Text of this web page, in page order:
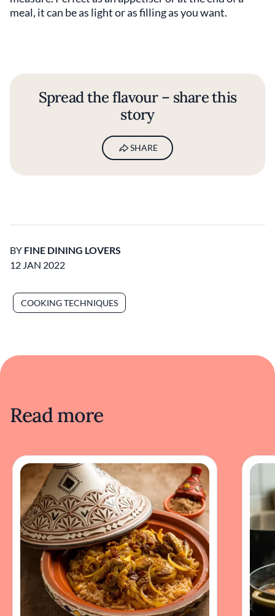
meal, it can be as light or as filling as you want.
Spread the flavour – share this
story
SHARE
BY FINE DINING LOVERS
12 JAN 2022
COOKING TECHNIQUES
Read more